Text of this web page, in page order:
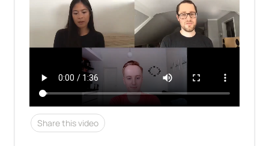
Share this video